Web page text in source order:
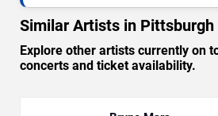
Similar Artists in Pittsburgh
Explore other artists currently on
concerts and ticket availability.